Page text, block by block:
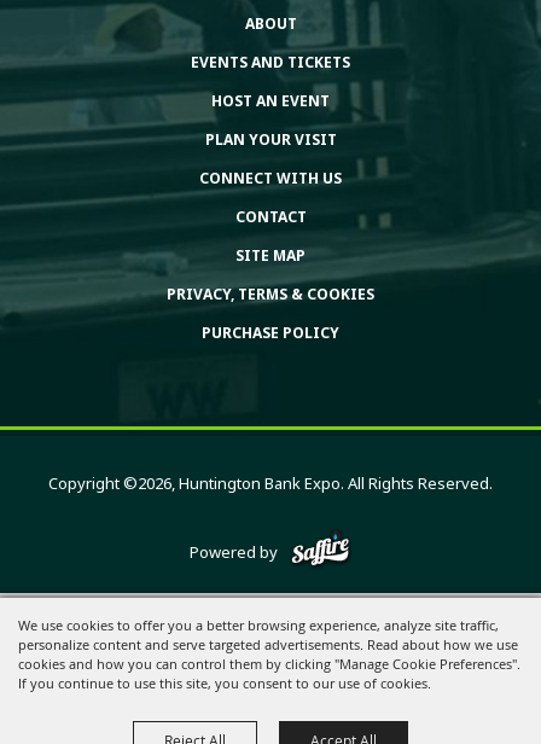
We use cookies to offer you a better browsing experience, analyze site traffic,
personalize content and serve targeted advertisements. Read about how we use
cookies and how you can control them by clicking "Manage Cookie Preferences".
If you continue to use this site, you consent to our use of cookies.
ABOUT
EVENTS AND TICKETS
HOST AN EVENT
PLAN YOUR VISIT
CONNECT WITH US
CONTACT
SITE MAP
PRIVACY, TERMS & COOKIES
PURCHASE POLICY
Copyright ©2026, Huntington Bank Expo. All Rights Reserved.
Powered by